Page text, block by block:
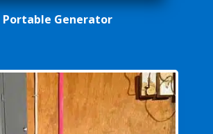
Portable Generator